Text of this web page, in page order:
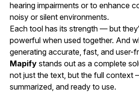
hearing impairments or to enhance
noisy or silent environments.
Each tool has its strength — but
powerful when used together. And
generating accurate, fast, and user-
Mapify stands out as a complete
not just the text, but the full context
summarized, and ready to use.